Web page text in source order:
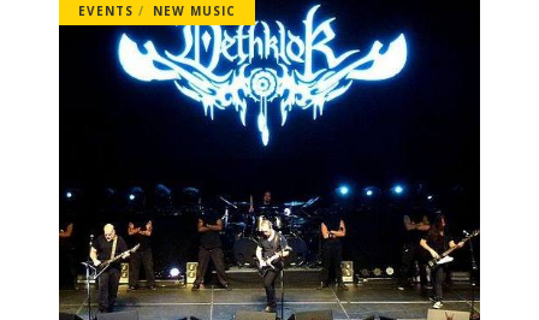
EVENTS NEW MUSIC